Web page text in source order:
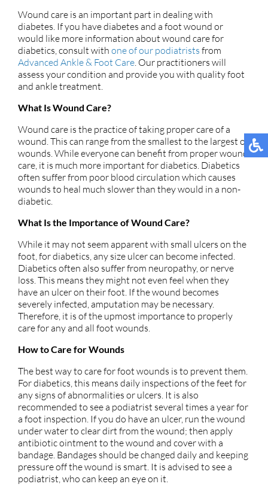
Wound care is an important part in dealing with
diabetes. If you have diabetes and a foot wound or
would like more information about wound care for
diabetics, consult with one of our podiatrists from
Advanced Ankle & Foot Care. Our practitioners will
assess your condition and provide you with quality foot
and ankle treatment.
What Is Wound Care?
Wound care is the practice of taking proper care of a
wound. This can range from the smallest to the largest of
wounds. While everyone can benefit from proper wound
care, it is much more important for diabetics. Diabetics
often suffer from poor blood circulation which causes
wounds to heal much slower than they would in a non-
diabetic.
What Is the Importance of Wound Care?
While it may not seem apparent with small ulcers on the
foot, for diabetics, any size ulcer can become infected.
Diabetics often also suffer from neuropathy, or nerve
loss. This means they might not even feel when they
have an ulcer on their foot. If the wound becomes
severely infected, amputation may be necessary.
Therefore, it is of the upmost importance to properly
care for any and all foot wounds.
How to Care for Wounds
The best way to care for foot wounds is to prevent them.
For diabetics, this means daily inspections of the feet for
any signs of abnormalities or ulcers. It is also
recommended to see a podiatrist several times a year for
a foot inspection. If you do have an ulcer, run the wound
under water to clear dirt from the wound; then apply
antibiotic ointment to the wound and cover with a
bandage. Bandages should be changed daily and keeping
pressure off the wound is smart. It is advised to see a
podiatrist, who can keep an eye on it.